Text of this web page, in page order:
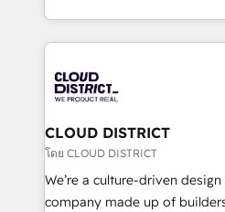
Year LATAM 2022, 2023,
business with HubSpot? Let
you grow faster, smarter, and
をする会社か？ HubSpotを共
トを組み込んだ顧客フロント
ィブ・エージェンシーです。
門が分立する組織で、データ
を、CRMを軸とした全社共通
思決定者・PMO・現場担当者に
HubSpot導入・活用支援 顧客
GTMの見える化・自動化まで
CLOUD DISTRICT
โดย CLOUD DISTRICT
We’re a culture-driven
company made up of